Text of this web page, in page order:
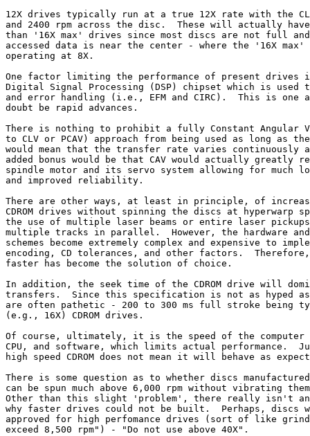
12X drives typically run at a true 12X rate with the
and 2400 rpm across the disc.  These will actually
than '16X max' drives since most discs are not full
accessed data is near the center - where the '16X
operating at 8X.
One factor limiting the performance of present drives
Digital Signal Processing (DSP) chipset which is used
and error handling (i.e., EFM and CIRC).  This is one
doubt be rapid advances.
There is nothing to prohibit a fully Constant Angular
to CLV or PCAV) approach from being used as long as
would mean that the transfer rate varies continuously
added bonus would be that CAV would actually greatly
spindle motor and its servo system allowing for much
and improved reliability.
There are other ways, at least in principle, of
CDROM drives without spinning the discs at hyperwarp
the use of multiple laser beams or entire laser
multiple tracks in parallel.  However, the hardware
schemes become extremely complex and expensive to
encoding, CD tolerances, and other factors.
faster has become the solution of choice.
In addition, the seek time of the CDROM drive will
transfers.  Since this specification is not as hyped
are often pathetic - 200 to 300 ms full stroke being
(e.g., 16X) CDROM drives.
Of course, ultimately, it is the speed of the computer
CPU, and software, which limits actual performance.
high speed CDROM does not mean it will behave as
There is some question as to whether discs
can be spun much above 6,000 rpm without vibrating
Other than this slight 'problem', there really isn't any
why faster drives could not be built.  Perhaps, discs
approved for high perfomance drives (sort of like
exceed 8,500 rpm") - "Do not use above 40X".